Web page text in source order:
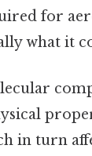
for
what it
in turn